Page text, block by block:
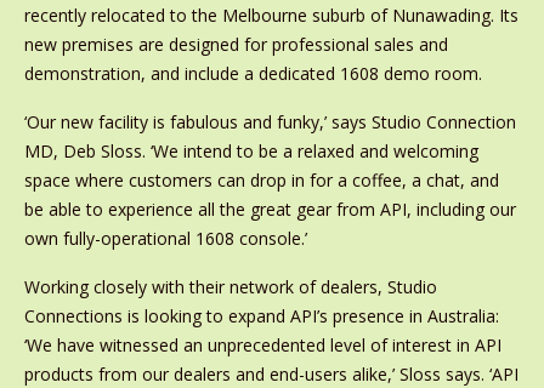
recently relocated to the Melbourne suburb of Nunawading. Its
new premises are designed for professional sales and
demonstration, and include a dedicated 1608 demo room.
‘Our new facility is fabulous and funky,’ says Studio Connection
MD, Deb Sloss. ‘We intend to be a relaxed and welcoming
space where customers can drop in for a coffee, a chat, and
be able to experience all the great gear from API, including our
own fully-operational 1608 console.’
Working closely with their network of dealers, Studio
Connections is looking to expand API’s presence in Australia:
‘We have witnessed an unprecedented level of interest in API
products from our dealers and end-users alike,’ Sloss says. ‘API